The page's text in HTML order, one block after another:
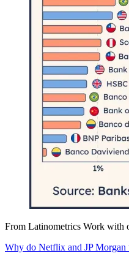
From Latinometrics Work with
Why do Netflix and JP